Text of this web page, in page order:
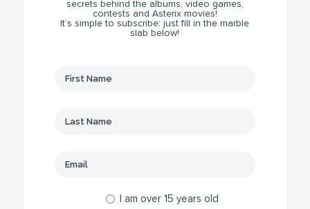
secrets behind the albums, video games,
contests and Asterix movies!
It’s simple to subscribe: just fill in the marble
slab below!
I am over 15 years old